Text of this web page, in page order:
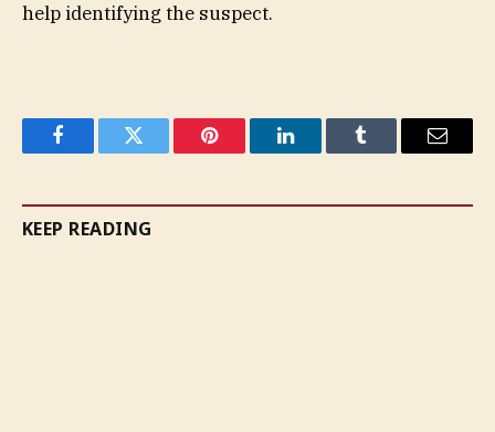
help identifying the suspect.
FacebookTwitter Pinterest LinkedInTumblr Email
KEEP READING